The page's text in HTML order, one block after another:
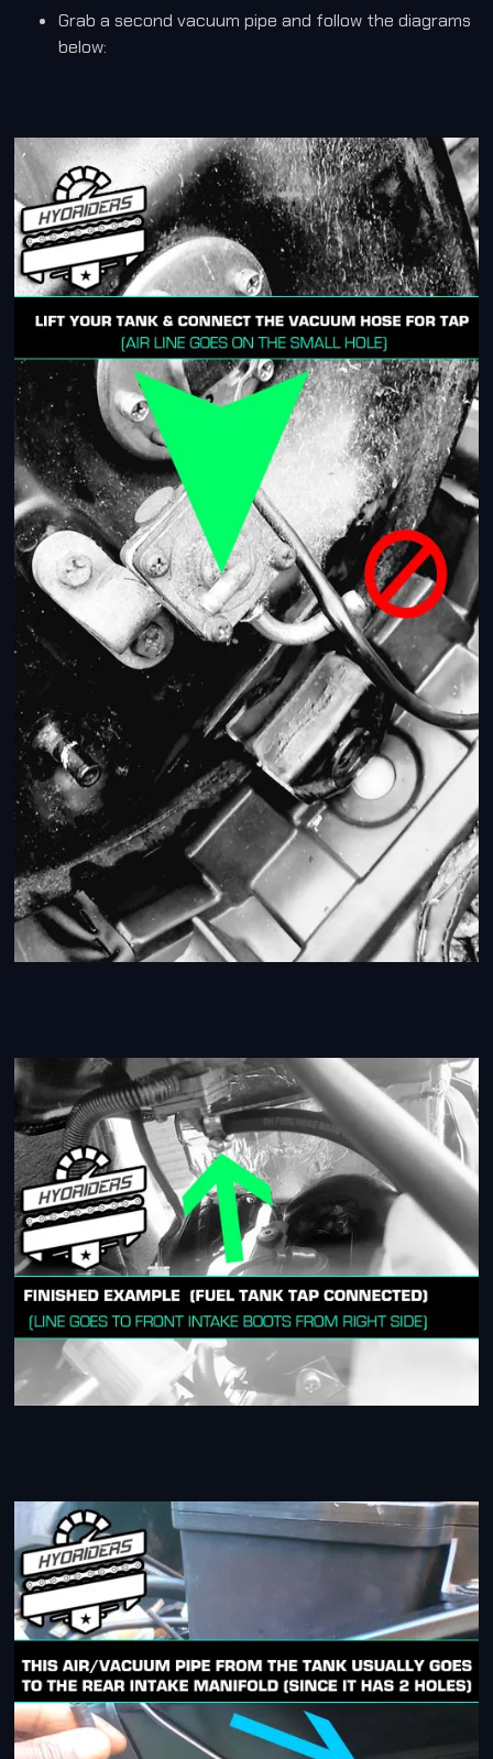
Grab a second vacuum pipe and follow the diagrams
below: